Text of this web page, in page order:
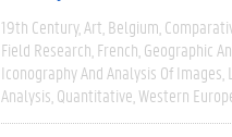
19th Century Art Belgium
Field Research French Geographic
Iconography And Analysis Of Images
Analysis Quantitative Western